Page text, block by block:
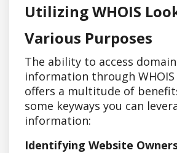
Utilizing WHOIS
Various Purposes
The ability to access
information through
offers a multitude of
some keyways you can
information:
Identifying Website